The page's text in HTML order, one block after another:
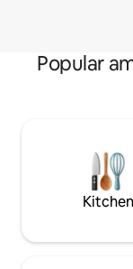
Popular
Kitchen